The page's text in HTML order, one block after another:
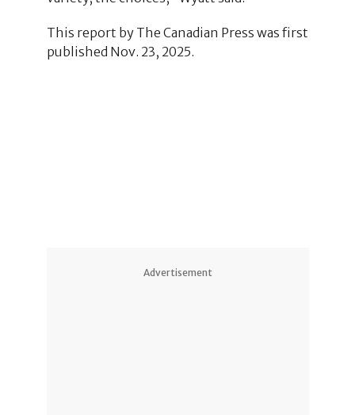
This report by The Canadian Press was first
published Nov. 23, 2025.
Advertisement